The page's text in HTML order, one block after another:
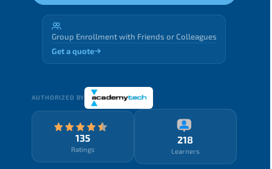
Group Enrollment with Friends or Colleagues
Get a quote
AUTHORIZED BY
135
Ratings
218
Learners